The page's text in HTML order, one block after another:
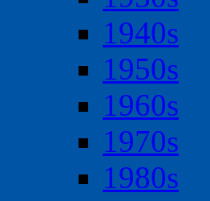
1940s
1950s
1960s
1970s
1980s